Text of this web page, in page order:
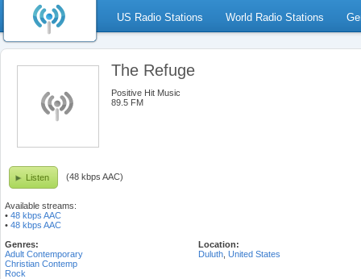
US Radio Stations World Radio Stations
The Refuge
Positive Hit Music
89.5 FM
Listen (48 kbps AAC)
Available streams:
• 48 kbps AAC
• 48 kbps AAC
Genres:
Adult Contemporary
Christian Contemp
Rock
Location:
Duluth United States